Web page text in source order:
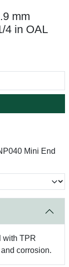
mm
4 in OAL
Mini End
with TPR
corrosion.